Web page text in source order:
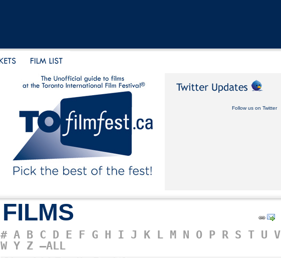
Follow us on Twitter
FILMS
# A B C D E F G H I J K L M N O P R S T U V
W Y Z –ALL